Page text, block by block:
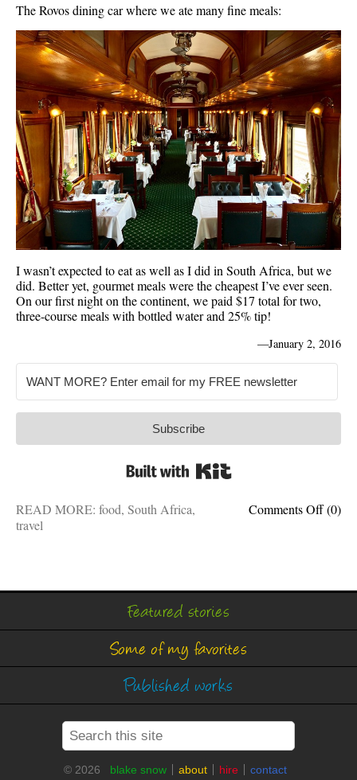
The Rovos dining car where we ate many fine meals:
I wasn’t expected to eat as well as I did in South Africa, but we
did. Better yet, gourmet meals were the cheapest I’ve ever seen.
On our first night on the continent, we paid $17 total for two,
three-course meals with bottled water and 25% tip!
—January 2, 2016
Subscribe
Comments Offon
best
Africa
(0)
READ MORE: food, South Africa,
travel
Featured stories
Some of my favorites
Published works
© 2026 blake snow about hire contact